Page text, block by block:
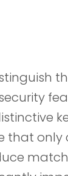
that only